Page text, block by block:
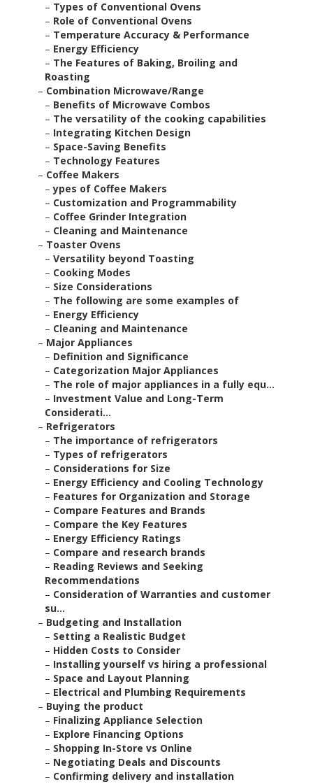
– Types of Conventional Ovens
– Role of Conventional Ovens
– Temperature Accuracy & Performance
– Energy Efficiency
– The Features of Baking, Broiling and
Roasting
– Combination Microwave/Range
– Benefits of Microwave Combos
– The versatility of the cooking capabilities
– Integrating Kitchen Design
– Space-Saving Benefits
– Technology Features
– Coffee Makers
–ypes of Coffee Makers
– Customization and Programmability
– Coffee Grinder Integration
– Cleaning and Maintenance
– Toaster Ovens
– Versatility beyond Toasting
– Cooking Modes
– Size Considerations
– The following are some examples of
– Energy Efficiency
– Cleaning and Maintenance
– Major Appliances
– Definition and Significance
– Categorization Major Appliances
– The role of major appliances in a fully equ...
– Investment Value and Long-Term
Considerati...
– Refrigerators
– The importance of refrigerators
– Types of refrigerators
– Considerations for Size
– Energy Efficiency and Cooling Technology
– Features for Organization and Storage
– Compare Features and Brands
– Compare the Key Features
– Energy Efficiency Ratings
– Compare and research brands
– Reading Reviews and Seeking
Recommendations
– Consideration of Warranties and customer
su...
– Budgeting and Installation
– Setting a Realistic Budget
– Hidden Costs to Consider
– Installing yourself vs hiring a professional
– Space and Layout Planning
– Electrical and Plumbing Requirements
– Buying the product
– Finalizing Appliance Selection
– Explore Financing Options
– Shopping In-Store vs Online
– Negotiating Deals and Discounts
– Confirming delivery and installation